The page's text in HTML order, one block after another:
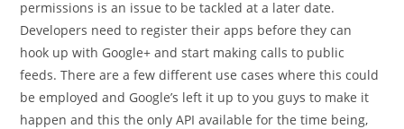
permissions is an issue to be tackled at a later date.
Developers need to register their apps before they can
hook up with Google+ and start making calls to public
feeds. There are a few different use cases where this could
be employed and Google’s left it up to you guys to make it
happen and this the only API available for the time being,